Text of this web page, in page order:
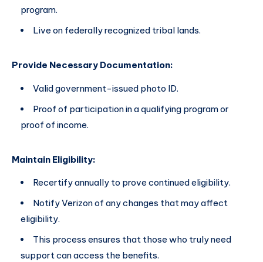
program.
Live on federally recognized tribal lands.
Provide Necessary Documentation:
Valid government-issued photo ID.
Proof of participation in a qualifying program or
proof of income.
Maintain Eligibility:
Recertify annually to prove continued eligibility.
Notify Verizon of any changes that may affect
eligibility.
This process ensures that those who truly need
support can access the benefits.